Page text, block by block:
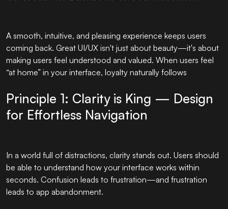
A smooth, intuitive, and pleasing experience keeps users
coming back. Great UI/UX isn't just about beauty—it's about
making users feel understood and valued. When users feel
“at home” in your interface, loyalty naturally follows
Principle 1: Clarity is King — Design
for Effortless Navigation
In a world full of distractions, clarity stands out. Users should
be able to understand how your interface works within
seconds. Confusion leads to frustration—and frustration
leads to app abandonment.